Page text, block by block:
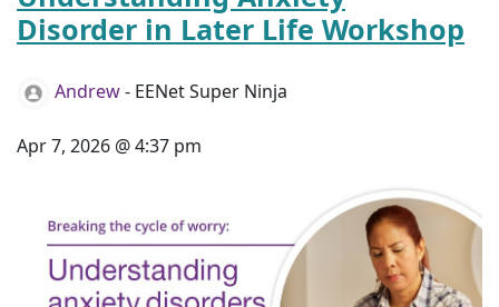
Disorder in Later Life Workshop
Andrew- EENet Super Ninja
Apr 7, 2026 @ 4:37 pm